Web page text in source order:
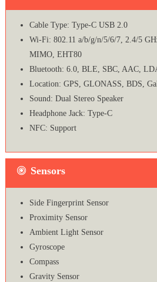
Cable Type: Type-C USB 2.0
Wi-Fi: 802.11 a/b/g/n/5/6/7, 2.4/5
MIMO, EHT80
Bluetooth: 6.0, BLE, SBC, AAC,
Location: GPS, GLONASS, BDS,
Sound: Dual Stereo Speaker
Headphone Jack: Type-C
NFC: Support
Sensors
Side Fingerprint Sensor
Proximity Sensor
Ambient Light Sensor
Gyroscope
Compass
Gravity Sensor